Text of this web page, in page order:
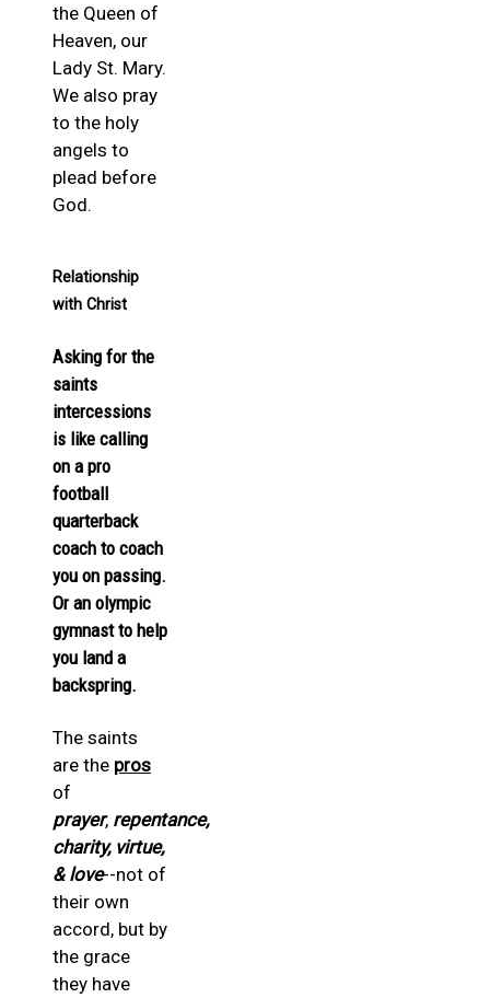
the Queen of
Heaven, our
Lady St. Mary.
We also pray
to the holy
angels to
plead before
God.
Relationship
with Christ
Asking for the
saints
intercessions
is like calling
on a pro
football
quarterback
coach to coach
you on passing.
Or an olympic
gymnast to help
you land a
backspring.
The saints
are the pros
of
prayer, repentance,
charity, virtue,
& love--not of
their own
accord, but by
the grace
they have